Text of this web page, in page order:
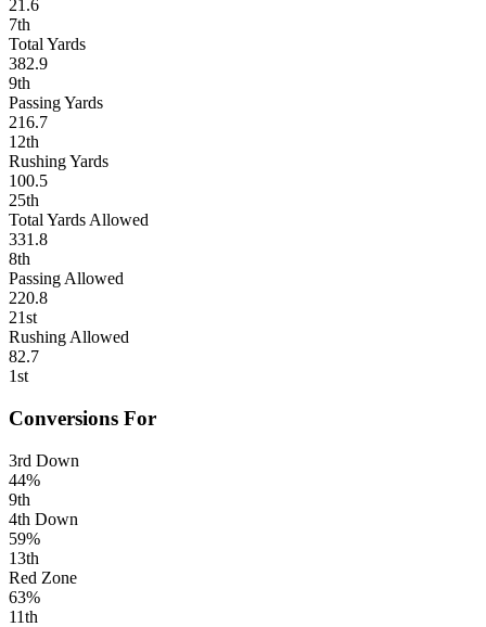
21.6
7th
Total Yards
382.9
9th
Passing Yards
216.7
12th
Rushing Yards
100.5
25th
Total Yards Allowed
331.8
8th
Passing Allowed
220.8
21st
Rushing Allowed
82.7
1st
Conversions For
3rd Down
44%
9th
4th Down
59%
13th
Red Zone
63%
11th